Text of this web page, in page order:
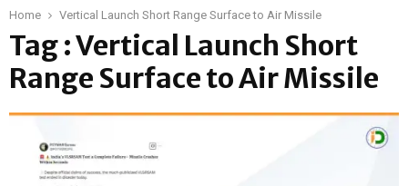
Home Vertical Launch Short Range Surface to Air Missile
Tag : Vertical Launch Short
Range Surface to Air Missile